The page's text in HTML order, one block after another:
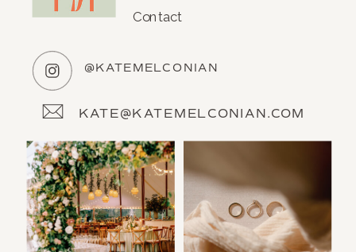
Contact
@KATEMELCONIAN
KATE@KATEMELCONIAN.COM